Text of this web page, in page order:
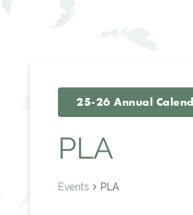
25-26 Annual
PLA
Events PLA